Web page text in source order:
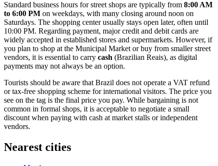
Standard business hours for street shops are typically from 8:00 AM
to 6:00 PM on weekdays, with many closing around noon on
Saturdays. The shopping center usually stays open later, often until
10:00 PM. Regarding payment, major credit and debit cards are
widely accepted in established stores and supermarkets. However, if
you plan to shop at the Municipal Market or buy from smaller street
vendors, it is essential to carry cash (Brazilian Reais), as digital
payments may not always be an option.
Tourists should be aware that Brazil does not operate a VAT refund
or tax-free shopping scheme for international visitors. The price you
see on the tag is the final price you pay. While bargaining is not
common in formal shops, it is acceptable to negotiate a small
discount when paying with cash at market stalls or independent
vendors.
Nearest cities